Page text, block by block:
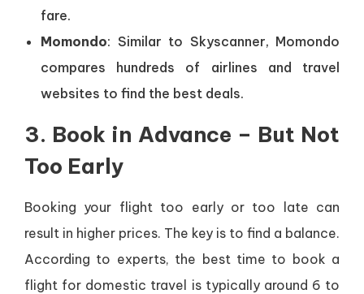
fare.
Momondo: Similar to Skyscanner, Momondo
compares hundreds of airlines and travel
websites to find the best deals.
3. Book in Advance – But Not
Too Early
Booking your flight too early or too late can
result in higher prices. The key is to find a balance.
According to experts, the best time to book a
flight for domestic travel is typically around 6 to